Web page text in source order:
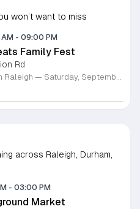
won’t want to miss
- 09:00 PM
Family Fest
Rd
FREE Family Fest in Raleigh — Saturday, September 12! Looking for a full day of family fun, creativity, connection, and outdoor adventure? Join us for the 3rd Annual Family Fest at Lakeside Retreats! Optional overnight Camping 📅 Saturday, September 12, 2026 ⏰ 8:00 AM–9:00 PM 📍 4521 Mial Plantation Road, Raleigh, NC 27610 🎟️ FREE admission Enjoy a day filled with: 🔥 Fire show 🎨 Art activities 🥋 Martial arts class 🫧 Bubbles 🧘 Yoga and sound bath 🌲 Forest bathing 🏕️ S’mores and optional overnight camping 🍴 Food trucks and vendors 💛 Sensory yurt 🎤 Guest speakers 🏆 Tug of war …and so much more!
across Raleigh, Durham,
- 03:00 PM
Market